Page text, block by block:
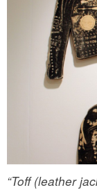
“Toff (leather